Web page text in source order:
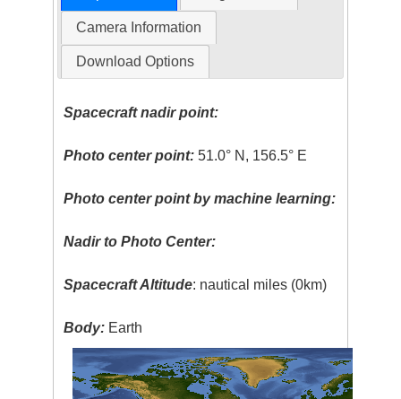
Camera Information
Download Options
Spacecraft nadir point:
Photo center point: 51.0° N, 156.5° E
Photo center point by machine learning:
Nadir to Photo Center:
Spacecraft Altitude: nautical miles (0km)
Body: Earth